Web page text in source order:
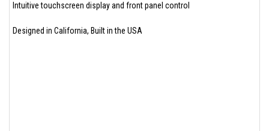
Intuitive touchscreen display and front panel control
Designed in California, Built in the USA